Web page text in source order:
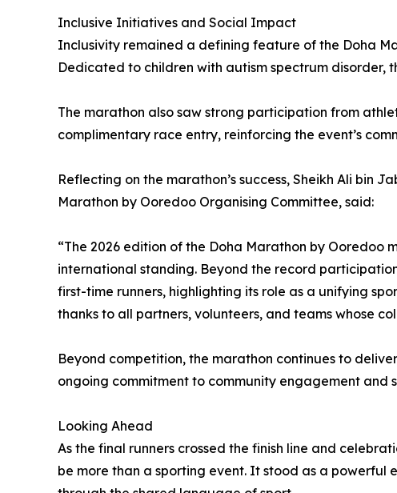
Inclusive Initiatives and Social Impact
Inclusivity remained a defining feature of the Doha
Dedicated to children with autism spectrum
The marathon also saw strong participation from
complimentary race entry, reinforcing the event’s
Reflecting on the marathon’s success, Sheikh Ali bin
Marathon by Ooredoo Organising Committee, said:
“The 2026 edition of the Doha Marathon by Ooredoo
international standing. Beyond the record
first-time runners, highlighting its role as a unifying
thanks to all partners, volunteers, and teams whose
Beyond competition, the marathon continues to
ongoing commitment to community engagement and
Looking Ahead
As the final runners crossed the finish line and
be more than a sporting event. It stood as a powerful